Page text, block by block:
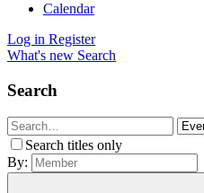
Calendar
Log in Register
What's new Search
Search
Search titles only
By: